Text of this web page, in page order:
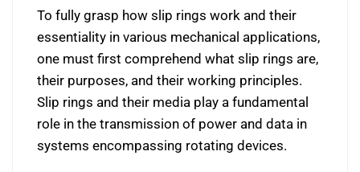
To fully grasp how slip rings work and their
essentiality in various mechanical applications,
one must first comprehend what slip rings are,
their purposes, and their working principles.
Slip rings and their media play a fundamental
role in the transmission of power and data in
systems encompassing rotating devices.